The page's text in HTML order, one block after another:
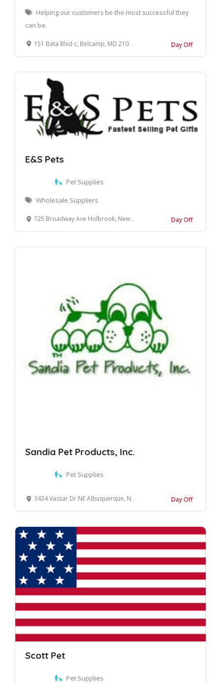
Helping our customers be the most successful they
can be.
151 Bata Blvd c, Belcamp, MD 21017, United States Day Off
E&S Pets
Pet Supplies
Wholesale Suppliers
725 Broadway Ave Holbrook, New York, 11741 United States Day Off
Sandia Pet Products, Inc.
Pet Supplies
3434 Vassar Dr NE Albuquerque, New Mexico, 87107 United States Day Off
Scott Pet
Pet Supplies